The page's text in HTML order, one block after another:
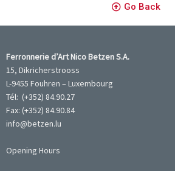
Go Back
Ferronnerie d’Art Nico Betzen S.A.
15, Dikricherstrooss
L-9455 Fouhren – Luxembourg
Tél: (+352) 84.90.27
Fax: (+352) 84.90.84
info@betzen.lu
Opening Hours